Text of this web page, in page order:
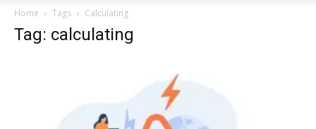
Home
Tags Calculating
Tag: calculating